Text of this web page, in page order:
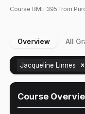
Course BME 395 from
Overview All
Jacqueline Linnes
Course